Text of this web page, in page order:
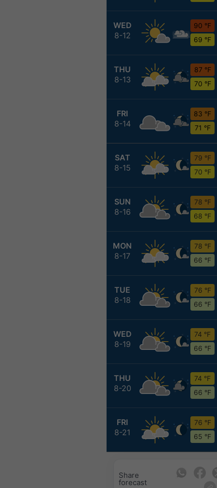
WED
8-12
90 °F
69 °F
THU
8-13
87 °F
70 °F
FRI
8-14
83 °F
71 °F
SAT
8-15
79 °F
70 °F
SUN
8-16
78 °F
68 °F
MON
8-17
78 °F
66 °F
TUE
8-18
76 °F
66 °F
WED
8-19
74 °F
66 °F
THU
8-20
74 °F
66 °F
FRI
8-21
76 °F
65 °F
Share
forecast